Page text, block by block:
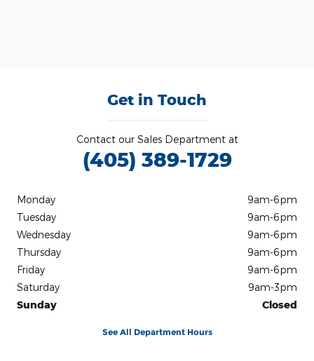
Get in Touch
Contact our Sales Department at
(405) 389-1729
Monday
9am-6pm
Tuesday
9am-6pm
Wednesday
9am-6pm
Thursday
9am-6pm
Friday
9am-6pm
Saturday
9am-3pm
Sunday
Closed
See All Department Hours